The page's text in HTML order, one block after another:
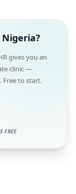
gives you an
clinic —
Free to start.
FREE